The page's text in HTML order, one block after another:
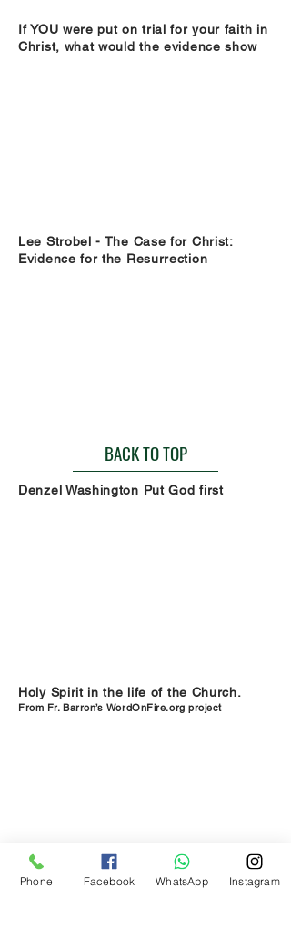
If YOU were put on trial for your faith in
Christ, what would the evidence show
Lee Strobel - The Case for Christ:
Evidence for the Resurrection
BACK TO TOP
Denzel Washington Put God first
Holy Spirit in the life of the Church.
From Fr. Barron’s WordOnFire.org project
Phone Facebook WhatsApp Instagram